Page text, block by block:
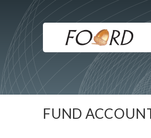
content
UTILITY
FUND